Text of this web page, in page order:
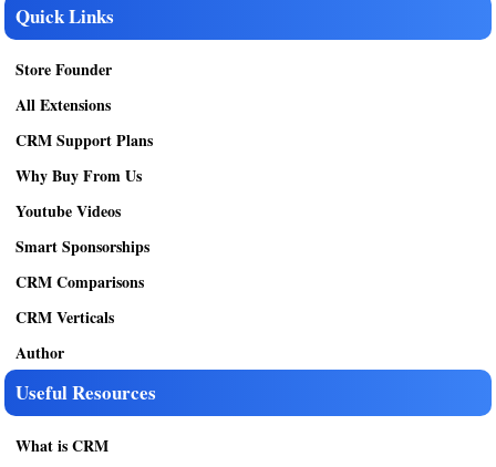
Quick Links
Store Founder
All Extensions
CRM Support Plans
Why Buy From Us
Youtube Videos
Smart Sponsorships
CRM Comparisons
CRM Verticals
Author
Useful Resources
What is CRM